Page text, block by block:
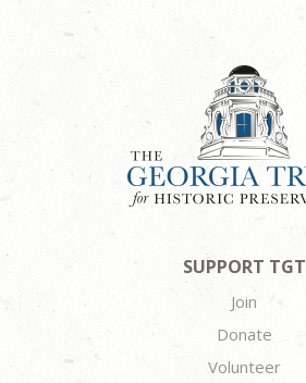
SUPPORT TGT
Join
Donate
Volunteer